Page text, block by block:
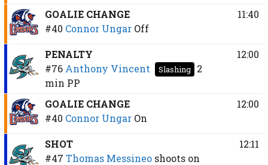
GOALIE CHANGE
#40 Connor Ungar Off
11:40
PENALTY
#76 Anthony Vincent Slashing
2
min PP
12:00
GOALIE CHANGE
#40 Connor Ungar On
12:00
SHOT
#47 Thomas Messineo shoots on
12:11